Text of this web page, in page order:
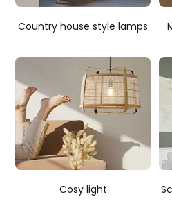
Country house style lamps
Cosy light